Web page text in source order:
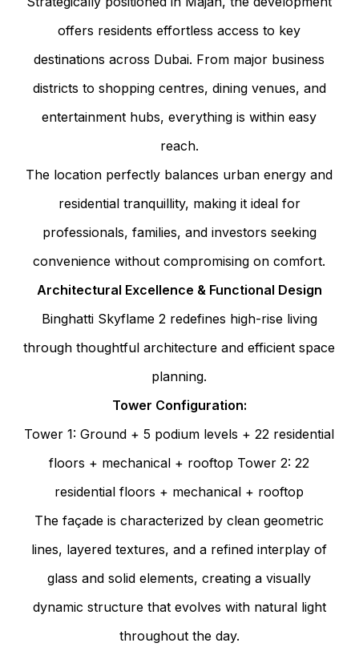
offers residents effortless access to key
destinations across Dubai. From major business
districts to shopping centres, dining venues, and
entertainment hubs, everything is within easy
reach.
The location perfectly balances urban energy and
residential tranquillity, making it ideal for
professionals, families, and investors seeking
convenience without compromising on comfort.
Architectural Excellence & Functional Design
Binghatti Skyflame 2 redefines high-rise living
through thoughtful architecture and efficient space
planning.
Tower Configuration:
Tower 1: Ground + 5 podium levels + 22 residential
floors + mechanical + rooftop Tower 2: 22
residential floors + mechanical + rooftop
The façade is characterized by clean geometric
lines, layered textures, and a refined interplay of
glass and solid elements, creating a visually
dynamic structure that evolves with natural light
throughout the day.